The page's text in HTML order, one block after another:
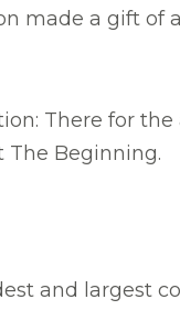
made a gift
There for the
The Beginning.
and largest